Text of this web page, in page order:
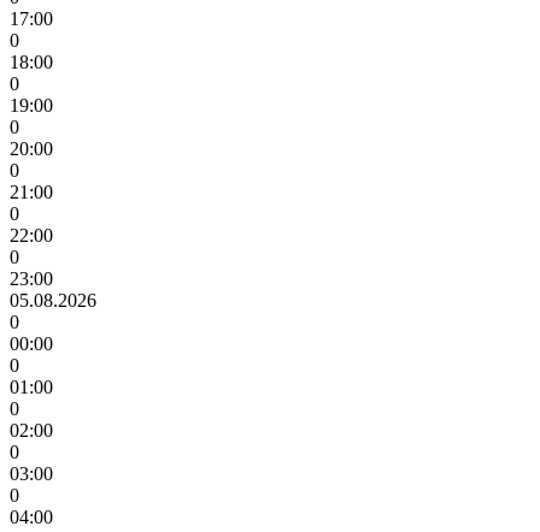
17:00
0
18:00
0
19:00
0
20:00
0
21:00
0
22:00
0
23:00
05.08.2026
0
00:00
0
01:00
0
02:00
0
03:00
0
04:00